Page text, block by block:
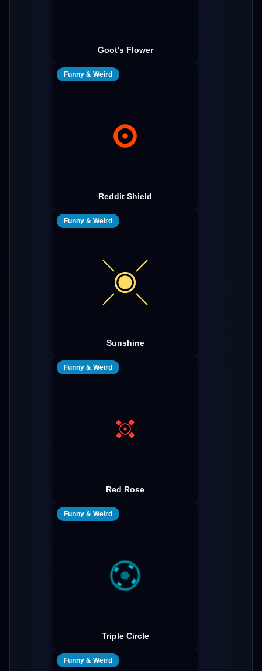
Goot's Flower
Funny & Weird
Reddit Shield
Funny & Weird
Sunshine
Funny & Weird
Red Rose
Funny & Weird
Triple Circle
Funny & Weird